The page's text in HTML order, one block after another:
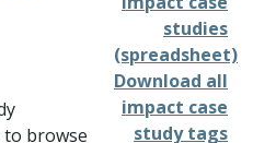
to browse
studies
(spreadsheet)
Download all
impact case
study tags